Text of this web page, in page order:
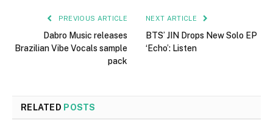
PREVIOUS ARTICLE
Dabro Music releases
Brazilian Vibe Vocals sample
pack
NEXT ARTICLE
BTS’ JIN Drops New Solo EP
‘Echo’: Listen
RELATED POSTS